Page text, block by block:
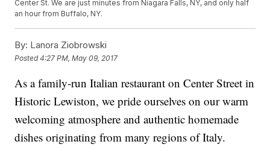
Center St. We are just minutes from Niagara Falls, NY, and only half
an hour from Buffalo, NY.
By: Lanora Ziobrowski
Posted4:27 PM, May 09, 2017
As a family-run Italian restaurant on Center Street in
Historic Lewiston, we pride ourselves on our warm
welcoming atmosphere and authentic homemade
dishes originating from many regions of Italy.